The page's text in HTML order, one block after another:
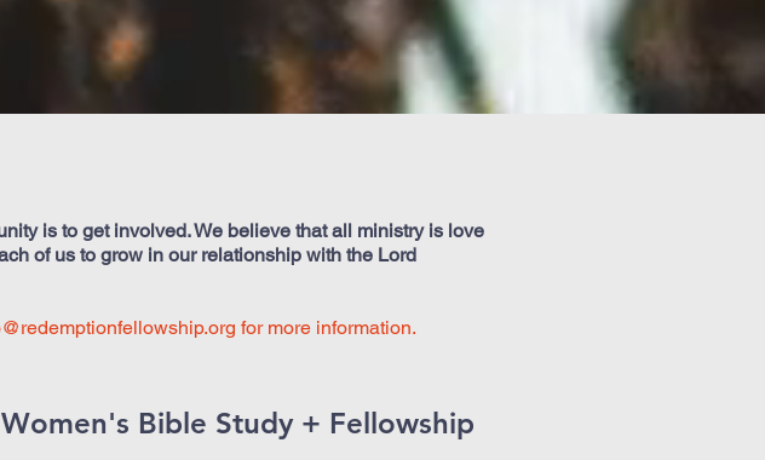
is to get involved. We believe that all ministry is love
of us to grow in our relationship with the Lord
for more information.
Women's Bible Study + Fellowship